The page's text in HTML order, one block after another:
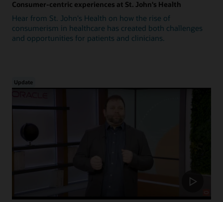
Consumer-centric experiences at St. John's Health
Hear from St. John's Health on how the rise of
consumerism in healthcare has created both challenges
and opportunities for patients and clinicians.
Update